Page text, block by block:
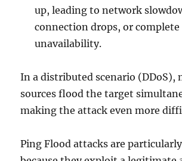
up, leading to network
connection drops, or complete
unavailability.
In a distributed scenario (DDoS),
sources flood the target
making the attack even more
Ping Flood attacks are